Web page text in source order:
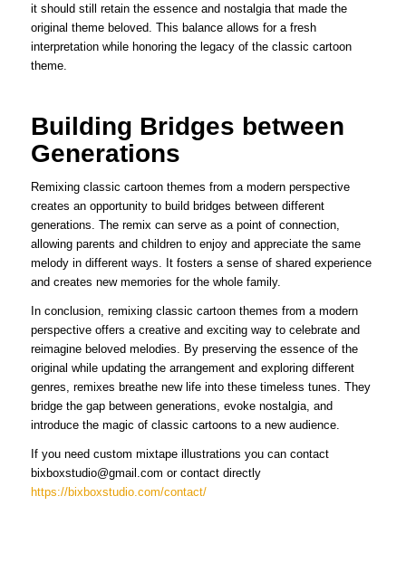
it should still retain the essence and nostalgia that made the
original theme beloved. This balance allows for a fresh
interpretation while honoring the legacy of the classic cartoon
theme.
Building Bridges between
Generations
Remixing classic cartoon themes from a modern perspective
creates an opportunity to build bridges between different
generations. The remix can serve as a point of connection,
allowing parents and children to enjoy and appreciate the same
melody in different ways. It fosters a sense of shared experience
and creates new memories for the whole family.
In conclusion, remixing classic cartoon themes from a modern
perspective offers a creative and exciting way to celebrate and
reimagine beloved melodies. By preserving the essence of the
original while updating the arrangement and exploring different
genres, remixes breathe new life into these timeless tunes. They
bridge the gap between generations, evoke nostalgia, and
introduce the magic of classic cartoons to a new audience.
If you need custom mixtape illustrations you can contact
bixboxstudio@gmail.com or contact directly
https://bixboxstudio.com/contact/